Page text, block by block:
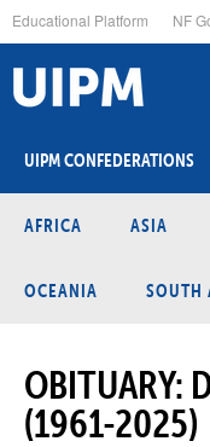
to
main
content
Educational Platform NF
UIPM CONFEDERATIONS
AFRICA ASIA
OCEANIA SOUTH
OBITUARY:
(1961-2025)